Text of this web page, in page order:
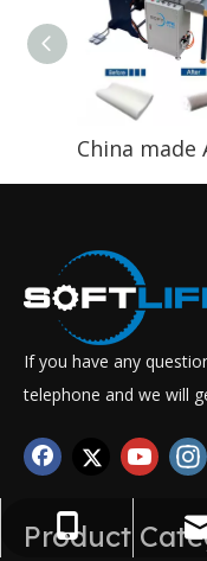
If you have any
telephone and we will
Product